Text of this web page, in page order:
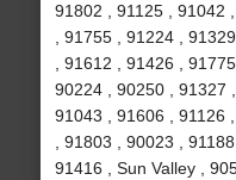
91802 , 91125 , 91042
, 91755 , 91224 ,
, 91612 , 91426 ,
90224 , 90250 , 91327
91043 , 91606 , 91126
, 91803 , 90023 ,
91416 , Sun Valley ,